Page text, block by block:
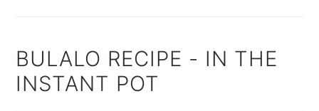
BULALO RECIPE - IN THE
INSTANT POT